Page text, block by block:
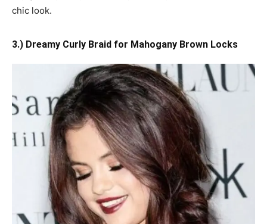
chic look.
3.) Dreamy Curly Braid for Mahogany Brown Locks